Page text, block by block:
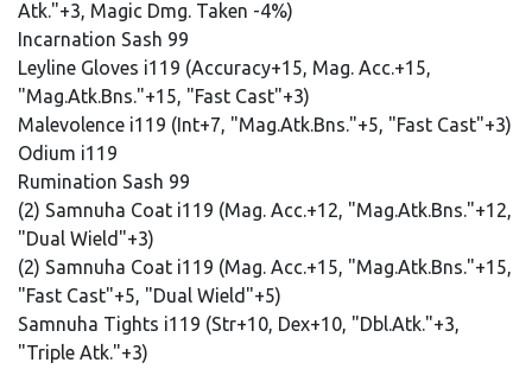
Atk."+3, Magic Dmg. Taken -4%)
Incarnation Sash 99
Leyline Gloves i119 (Accuracy+15, Mag. Acc.+15,
"Mag.Atk.Bns."+15, "Fast Cast"+3)
Malevolence i119 (Int+7, "Mag.Atk.Bns."+5, "Fast Cast"+3)
Odium i119
Rumination Sash 99
(2) Samnuha Coat i119 (Mag. Acc.+12, "Mag.Atk.Bns."+12,
"Dual Wield"+3)
(2) Samnuha Coat i119 (Mag. Acc.+15, "Mag.Atk.Bns."+15,
"Fast Cast"+5, "Dual Wield"+5)
Samnuha Tights i119 (Str+10, Dex+10, "Dbl.Atk."+3,
"Triple Atk."+3)